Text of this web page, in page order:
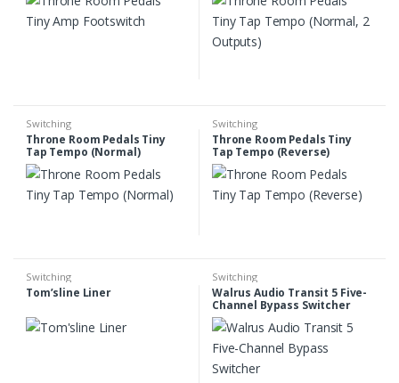
Switching
Throne Room Pedals Tiny
Tap Tempo (Normal)
Switching
Throne Room Pedals Tiny
Tap Tempo (Reverse)
Switching
Tom’sline Liner
Switching
Walrus Audio Transit 5 Five-
Channel Bypass Switcher